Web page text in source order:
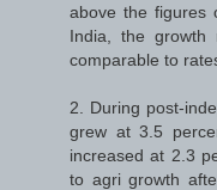
above the figures
India, the growth
comparable to
2. During post-
grew at 3.5
increased at 2.3
to agri growth